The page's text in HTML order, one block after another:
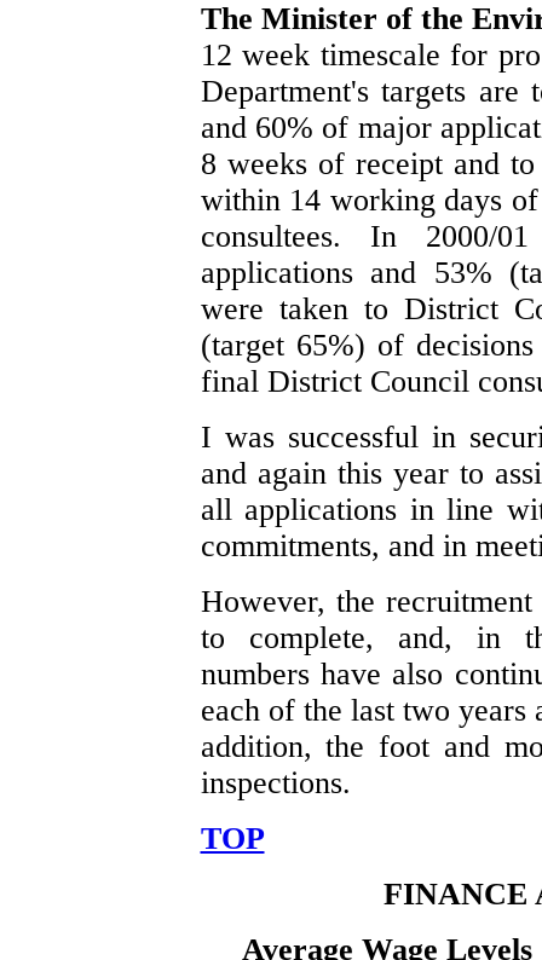
The Minister of the
12 week timescale for
Department's targets
and 60% of major
8 weeks of receipt and
within 14 working days
consultees. In 2000/
applications and 53%
were taken to District
(target 65%) of
final District Council
I was successful in
and again this year to
all applications in line
commitments, and in
However, the
to complete, and, in
numbers have also
each of the last two
addition, the foot and
inspections.
TOP
FINANCE
Average Wage